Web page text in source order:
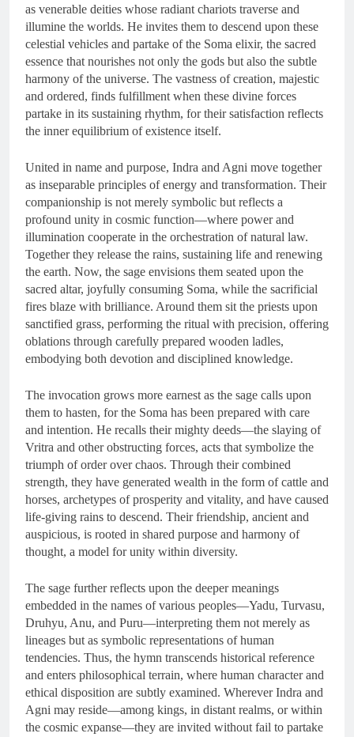
as venerable deities whose radiant chariots traverse and
illumine the worlds. He invites them to descend upon these
celestial vehicles and partake of the Soma elixir, the sacred
essence that nourishes not only the gods but also the subtle
harmony of the universe. The vastness of creation, majestic
and ordered, finds fulfillment when these divine forces
partake in its sustaining rhythm, for their satisfaction reflects
the inner equilibrium of existence itself.
United in name and purpose, Indra and Agni move together
as inseparable principles of energy and transformation. Their
companionship is not merely symbolic but reflects a
profound unity in cosmic function—where power and
illumination cooperate in the orchestration of natural law.
Together they release the rains, sustaining life and renewing
the earth. Now, the sage envisions them seated upon the
sacred altar, joyfully consuming Soma, while the sacrificial
fires blaze with brilliance. Around them sit the priests upon
sanctified grass, performing the ritual with precision, offering
oblations through carefully prepared wooden ladles,
embodying both devotion and disciplined knowledge.
The invocation grows more earnest as the sage calls upon
them to hasten, for the Soma has been prepared with care
and intention. He recalls their mighty deeds—the slaying of
Vritra and other obstructing forces, acts that symbolize the
triumph of order over chaos. Through their combined
strength, they have generated wealth in the form of cattle and
horses, archetypes of prosperity and vitality, and have caused
life-giving rains to descend. Their friendship, ancient and
auspicious, is rooted in shared purpose and harmony of
thought, a model for unity within diversity.
The sage further reflects upon the deeper meanings
embedded in the names of various peoples—Yadu, Turvasu,
Druhyu, Anu, and Puru—interpreting them not merely as
lineages but as symbolic representations of human
tendencies. Thus, the hymn transcends historical reference
and enters philosophical terrain, where human character and
ethical disposition are subtly examined. Wherever Indra and
Agni may reside—among kings, in distant realms, or within
the cosmic expanse—they are invited without fail to partake